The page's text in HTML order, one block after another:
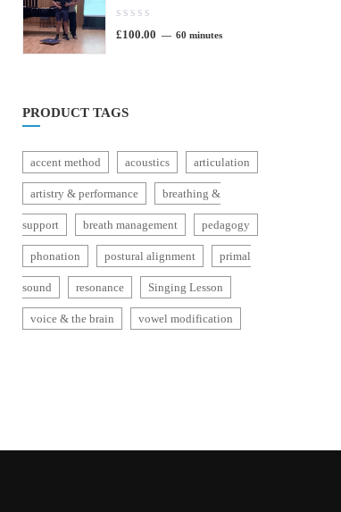
0.00
out
£100.00 60 minutes
PRODUCT TAGS
accent method acoustics articulation
artistry & performance breathing &
support breath management pedagogy
phonation postural alignment primal
sound resonance Singing Lesson
voice & the brain vowel modification